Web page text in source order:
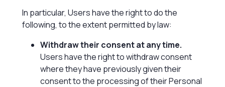
In particular, Users have the right to do the
following, to the extent permitted by law:
Withdraw their consent at any time.
Users have the right to withdraw consent
where they have previously given their
consent to the processing of their Personal